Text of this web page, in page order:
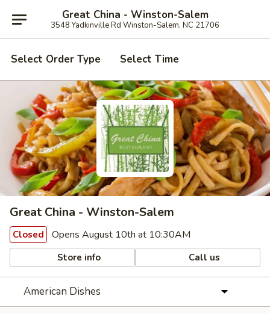
Great China - Winston-Salem
3548 Yadkinville Rd Winston-Salem, NC 21706
Select Order Type Select Time
Great China - Winston-Salem
Closed Opens August 10th at 10:30AM
Store info Call us
American Dishes